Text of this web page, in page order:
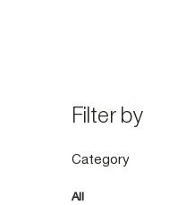
Filter by
Category
All